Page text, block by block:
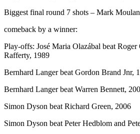
Biggest final round 7 shots – Mark
comeback by a winner:
Play-offs: José Maria Olazábal beat Roger
Rafferty, 1989
Bernhard Langer beat Gordon Brand Jnr,
Bernhard Langer beat Warren Bennett,
Simon Dyson beat Richard Green, 2006
Simon Dyson beat Peter Hedblom and